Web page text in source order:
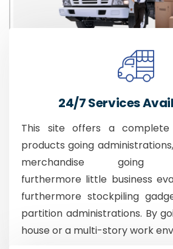
24/7 Services
This site offers a
products going
merchandise going
furthermore little business
furthermore stockpiling
partition administrations. By
house or a multi-story work